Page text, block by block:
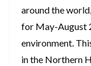
around the
for May-August
environment.
in the Northern